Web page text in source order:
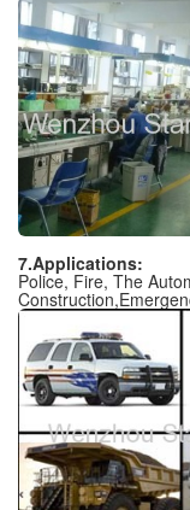
7.Applications:
Police, Fire, The